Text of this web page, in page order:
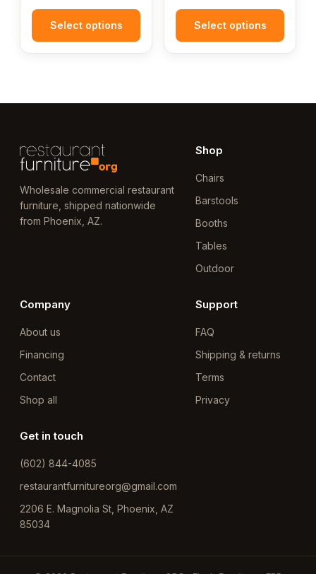
range:
through
Select options Select options
Wholesale commercial restaurant
furniture, shipped nationwide
from Phoenix, AZ.
Shop
Chairs
Barstools
Booths
Tables
Outdoor
Company
About us
Financing
Contact
Shop all
Support
FAQ
Shipping & returns
Terms
Privacy
Get in touch
(602) 844-4085
restaurantfurnitureorg@gmail.com
2206 E. Magnolia St, Phoenix, AZ
85034